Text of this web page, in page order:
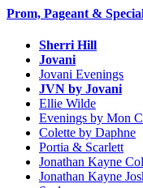
Prom, Pageant &
Sherri Hill
Jovani
Jovani Evenings
JVN by Jovani
Ellie Wilde
Evenings by Mon
Colette by Daphne
Portia & Scarlett
Jonathan Kayne
Jonathan Kayne